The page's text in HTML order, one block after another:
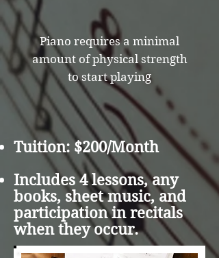
Piano requires a minimal
amount of physical strength
to start playing
Tuition: $200/Month
Includes 4 lessons, any
books, sheet music, and
participation in recitals
when they occur.​